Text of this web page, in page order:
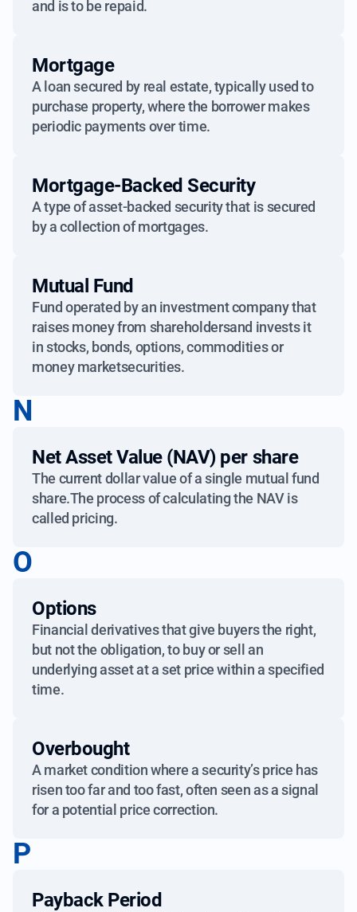
and is to be repaid.
Mortgage
A loan secured by real estate, typically used to
purchase property, where the borrower makes
periodic payments over time.
Mortgage-Backed Security
A type of asset-backed security that is secured
by a collection of mortgages.
Mutual Fund
Fund operated by an investment company that
raises money from shareholdersand invests it
in stocks, bonds, options, commodities or
money marketsecurities.
N
Net Asset Value (NAV) per share
The current dollar value of a single mutual fund
share.The process of calculating the NAV is
called pricing.
O
Options
Financial derivatives that give buyers the right,
but not the obligation, to buy or sell an
underlying asset at a set price within a specified
time.
Overbought
A market condition where a security’s price has
risen too far and too fast, often seen as a signal
for a potential price correction.
P
Payback Period